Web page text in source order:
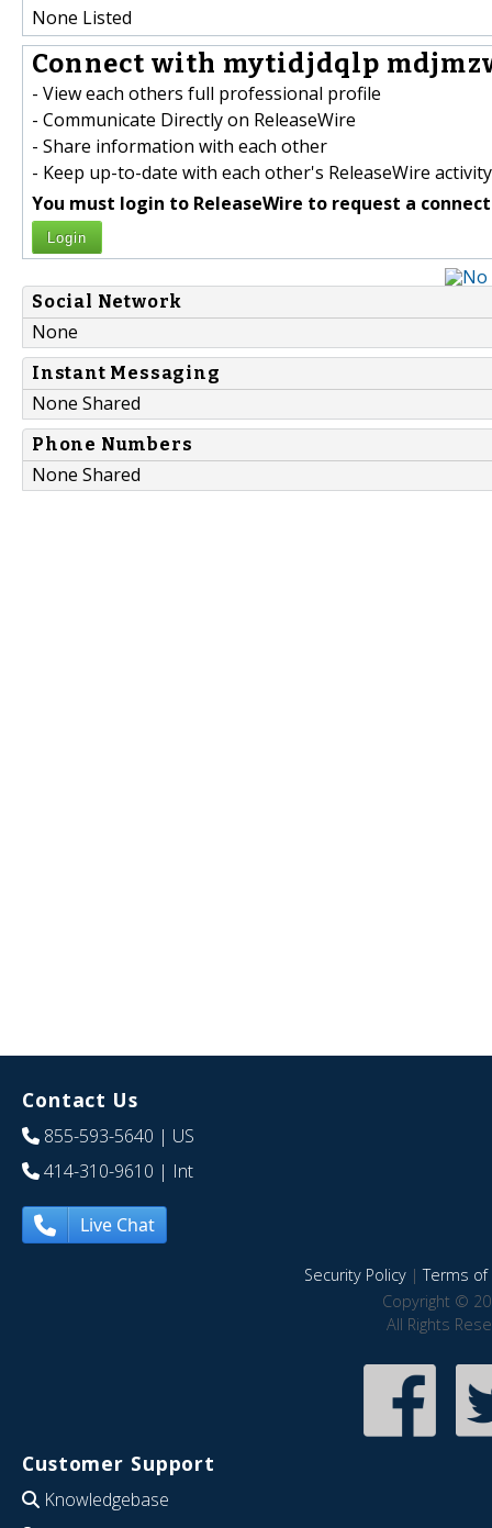
None Listed
Connect with mytidjdqlp
- View each others full professional profile
- Communicate Directly on ReleaseWire
- Share information with each other
- Keep up-to-date with each other's ReleaseWire activity
You must login to ReleaseWire to request a
Login
Social Network
None
Instant Messaging
None Shared
Phone Numbers
None Shared
Contact Us
855-593-5640 | US
414-310-9610 | Int
Live Chat
Security Policy|Terms of
Copyright ©
All Rights
Customer Support
Knowledgebase